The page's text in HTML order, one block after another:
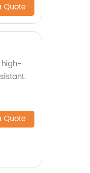
Quote
high-
Quote